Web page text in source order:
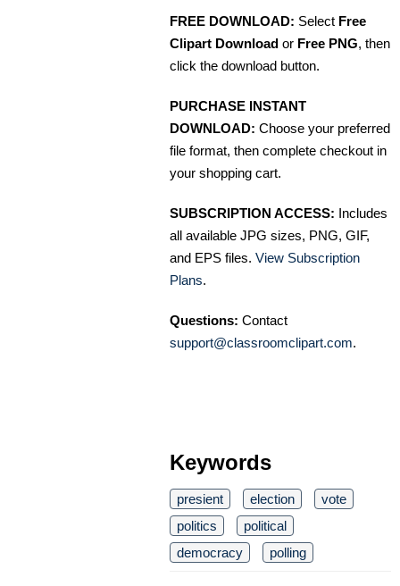
FREE DOWNLOAD: Select Free
Clipart Download or Free PNG, then
click the download button.
PURCHASE INSTANT
DOWNLOAD: Choose your preferred
file format, then complete checkout in
your shopping cart.
SUBSCRIPTION ACCESS: Includes
all available JPG sizes, PNG, GIF,
and EPS files. View Subscription
Plans.
Questions: Contact
support@classroomclipart.com.
Keywords
presient election
vote
politics
political
democracy
polling